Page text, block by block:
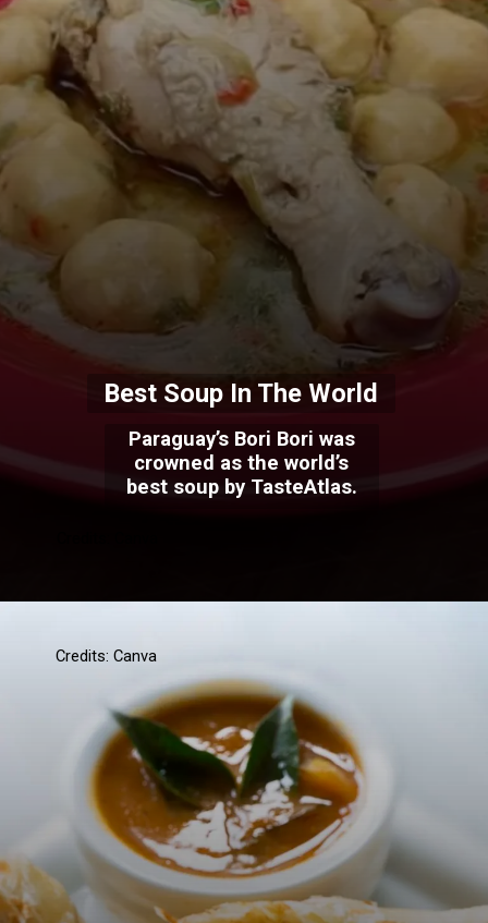
Paraguay’s Bori Bori was
crowned as the world’s
best soup by TasteAtlas.
Best Soup In The World
Credits: Canva